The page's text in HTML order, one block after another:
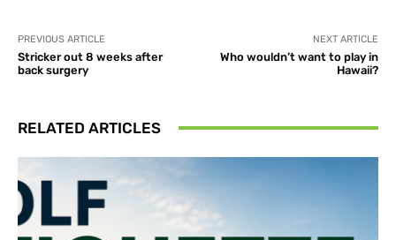
PREVIOUS ARTICLE
Stricker out 8 weeks after
back surgery
NEXT ARTICLE
Who wouldn’t want to play in
Hawaii?
RELATED ARTICLES